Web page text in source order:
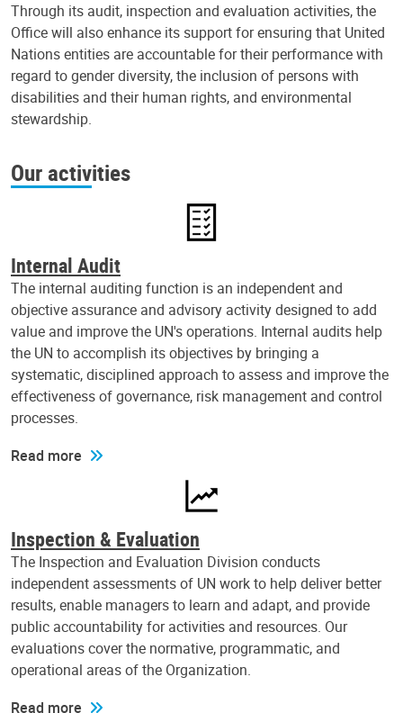
Through its audit, inspection and evaluation activities, the
Office will also enhance its support for ensuring that United
Nations entities are accountable for their performance with
regard to gender diversity, the inclusion of persons with
disabilities and their human rights, and environmental
stewardship.
Our activities
Internal Audit
The internal auditing function is an independent and
objective assurance and advisory activity designed to add
value and improve the UN's operations. Internal audits help
the UN to accomplish its objectives by bringing a
systematic, disciplined approach to assess and improve the
effectiveness of governance, risk management and control
processes.
Read more
Inspection & Evaluation
The Inspection and Evaluation Division conducts
independent assessments of UN work to help deliver better
results, enable managers to learn and adapt, and provide
public accountability for activities and resources. Our
evaluations cover the normative, programmatic, and
operational areas of the Organization.
Read more